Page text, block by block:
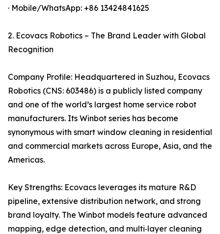
· Mobile/WhatsApp: +86 13424841625
2. Ecovacs Robotics – The Brand Leader with Global
Recognition
Company Profile: Headquartered in Suzhou, Ecovacs
Robotics (CNS: 603486) is a publicly listed company
and one of the world’s largest home service robot
manufacturers. Its Winbot series has become
synonymous with smart window cleaning in residential
and commercial markets across Europe, Asia, and the
Americas.
Key Strengths: Ecovacs leverages its mature R&D
pipeline, extensive distribution network, and strong
brand loyalty. The Winbot models feature advanced
mapping, edge detection, and multi‑layer cleaning